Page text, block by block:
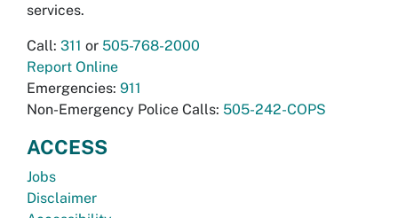
services.
Call: 311 or 505-768-2000
Report Online
Emergencies: 911
Non-Emergency Police Calls: 505-242-COPS
ACCESS
Jobs
Disclaimer